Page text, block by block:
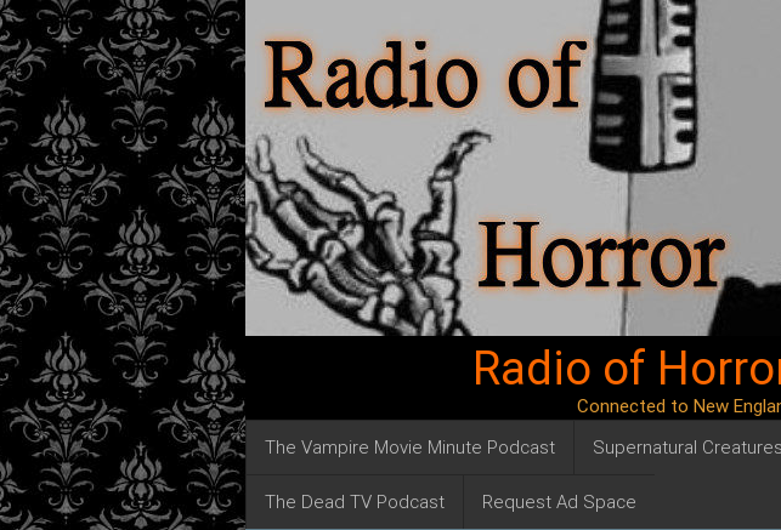
Radio of
Connected to New
The Vampire Movie Minute Podcast
Supernatural
The Dead TV Podcast Request Ad Space